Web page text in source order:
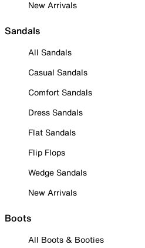
New Arrivals
Sandals
All Sandals
Casual Sandals
Comfort Sandals
Dress Sandals
Flat Sandals
Flip Flops
Wedge Sandals
New Arrivals
Boots
All Boots & Booties